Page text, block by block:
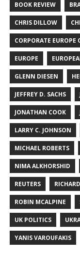
BOOK REVIEW
CHRIS DILLOW
CORPORATE EUROPE
EUROPE
GLENN DIESEN
JEFFREY D. SACHS
JONATHAN COOK
LARRY C. JOHNSON
MICHAEL ROBERTS
NIMA ALKHORSHID
REUTERS
ROBIN MCALPINE
UK POLITICS
YANIS VAROUFAKIS